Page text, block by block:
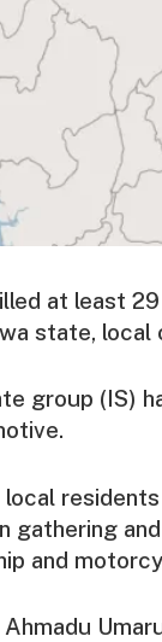
at least
state, local
group (IS)
gathering
and